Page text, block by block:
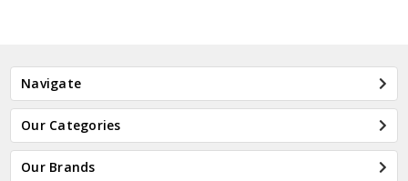
Navigate
Our Categories
Our Brands